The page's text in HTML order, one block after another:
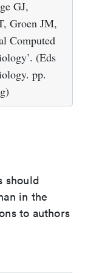
GJ,
Groen JM,
Computed
(Eds
pp.
should
in the
to authors